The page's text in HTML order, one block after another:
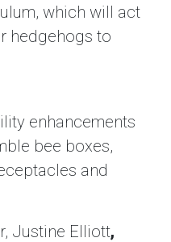
which will act
hedgehogs to
enhancements
bee boxes,
and
Justine Elliott,